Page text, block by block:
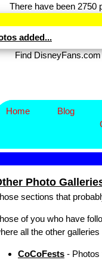
There have been 2750
added...
Find
Home Blog
Photo
sections that
of you who have
all the other
CoCoFests- Photos